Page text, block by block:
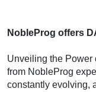
NobleProg offers
Unveiling the Power
from NobleProg
constantly evolving,